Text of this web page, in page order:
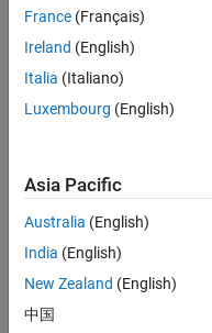
Challenge
is to
fast the
'ismember'
function
for a
wide
France (Français)
Ireland (English)
Italia (Italiano)
Luxembourg (English)
Asia Pacific
Australia (English)
India (English)
New Zealand (English)
中国